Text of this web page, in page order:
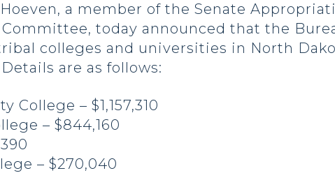
Hoeven, a member of the Senate
today announced that the
colleges and universities in North
are as follows:
– $1,157,310
– $844,160
– $270,040